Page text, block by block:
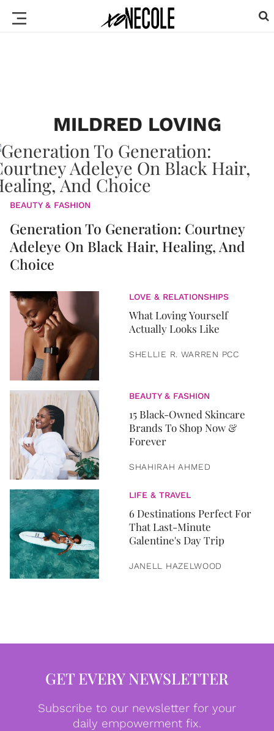
MILDRED LOVING
BEAUTY & FASHION
Generation To Generation: Courtney
Adeleye On Black Hair, Healing, And
Choice
LOVE & RELATIONSHIPS
What Loving Yourself
Actually Looks Like
SHELLIE R. WARREN PCC
BEAUTY & FASHION
15 Black-Owned Skincare
Brands To Shop Now &
Forever
SHAHIRAH AHMED
LIFE & TRAVEL
6 Destinations Perfect For
That Last-Minute
Galentine's Day Trip
JANELL HAZELWOOD
GET EVERY NEWSLETTER
Subscribe to our newsletter for your
daily empowerment fix.